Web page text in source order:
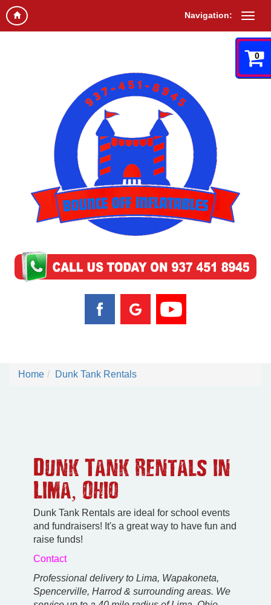
Navigation:
0
Home Dunk Tank Rentals
Dunk Tank Rentals in
Lima, Ohio
Dunk Tank Rentals are ideal for school events
and fundraisers! It's a great way to have fun and
raise funds!
Contact
Professional delivery to Lima, Wapakoneta,
Spencerville, Harrod & surrounding areas. We